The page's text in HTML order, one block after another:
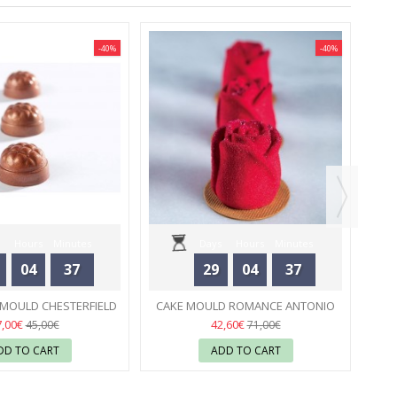
04 37
55
-40%
CHESTERFIELD
WORLD
45,00€
TO CART
29 04 37
55
-40%
CAKE MOULD ROMANCE ANTONIO
BACHOUR - PAVONI
42,60€71,00€
ADD TO CART